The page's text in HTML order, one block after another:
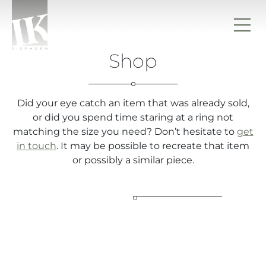
Shop
Did your eye catch an item that was already sold,
or did you spend time staring at a ring not
matching the size you need? Don’t hesitate to get
in touch. It may be possible to recreate that item
or possibly a similar piece.